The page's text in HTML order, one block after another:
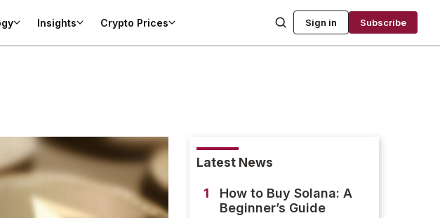
Insights Crypto Prices Sign in Subscribe
Latest News
1
How to Buy Solana: A
Beginner’s Guide